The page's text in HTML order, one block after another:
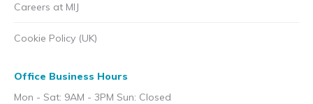
Careers at MIJ
Cookie Policy (UK)
Office Business Hours
Mon - Sat: 9AM - 3PM Sun: Closed